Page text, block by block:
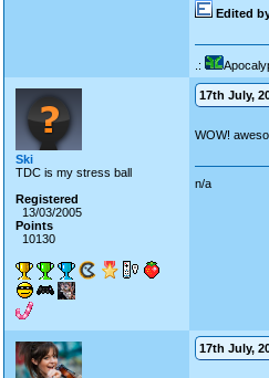
Edited
.:
Ski
TDC is my stress ball
Registered
13/03/2005
Points
10130
17th July,
WOW!
n/a
17th July,